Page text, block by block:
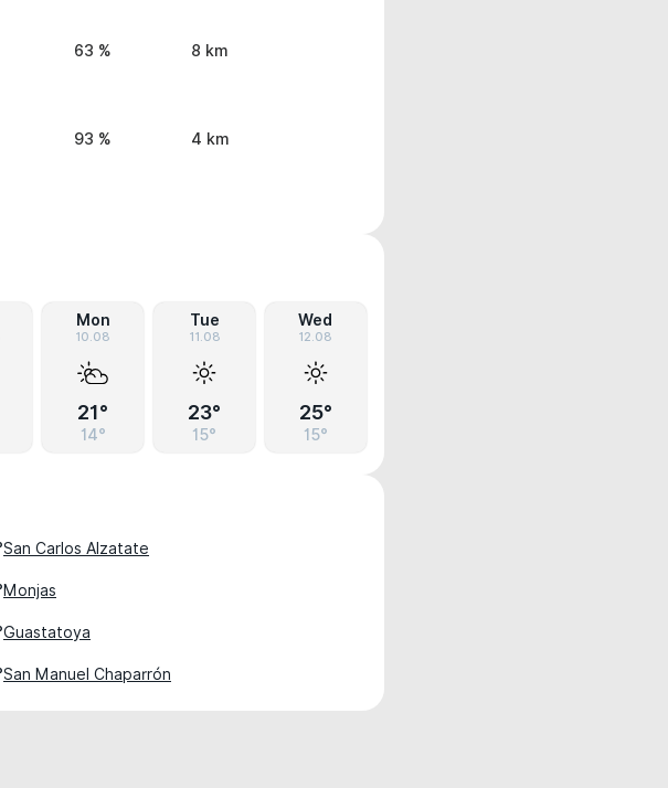
63 % 8 km
93 % 4 km
Mon
10.08
21°
14°
Tue
11.08
23°
15°
Wed
12.08
25°
15°
San Carlos Alzatate
Monjas
Guastatoya
San Manuel Chaparrón